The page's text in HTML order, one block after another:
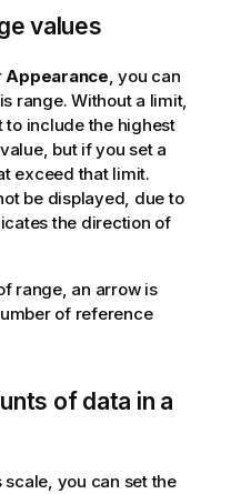
values
Appearance, you can
range. Without a limit,
to include the highest
but if you set a
exceed that limit.
be displayed, due to
the direction of
range, an arrow is
of reference
of data in a
you can set the